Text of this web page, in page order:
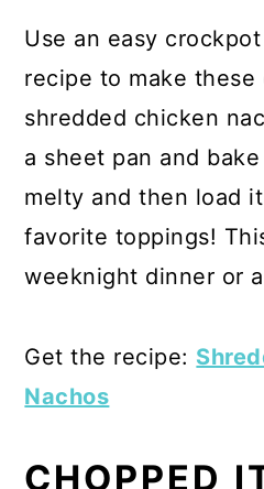
Use an easy
recipe to make these
shredded chicken
a sheet pan and
melty and then load
favorite toppings!
weeknight dinner or
Get the recipe:
Nachos
CHOPPED